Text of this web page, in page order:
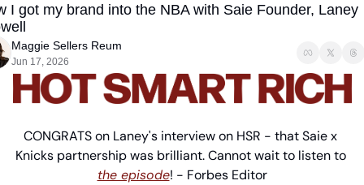
I got my brand into the NBA with Saie Founder, Laney
Maggie Sellers Reum
Jun 17, 2026
CONGRATS on Laney's interview on HSR - that Saie x
Knicks partnership was brilliant. Cannot wait to listen to
the episode! - Forbes Editor